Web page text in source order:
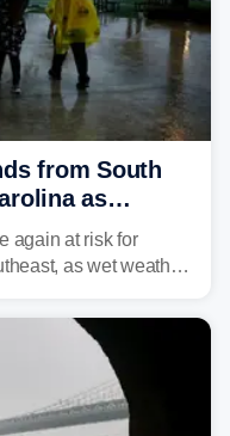
from South
as
Southeast
again at risk for
as wet weather